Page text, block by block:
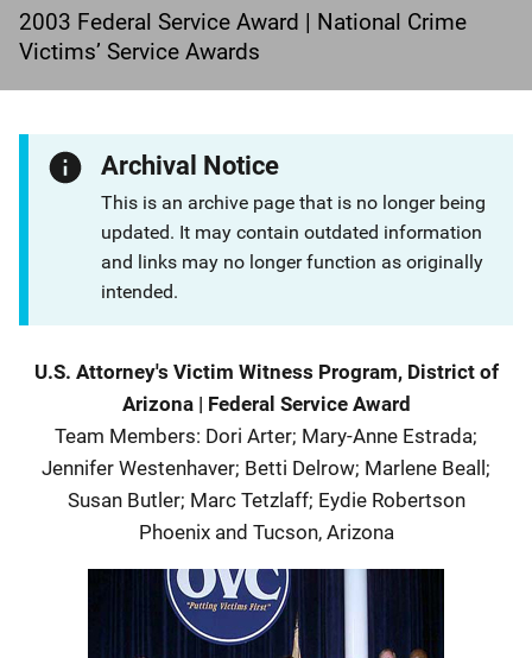
2003 Federal Service Award | National Crime
Victims’ Service Awards
Archival Notice
This is an archive page that is no longer being
updated. It may contain outdated information
and links may no longer function as originally
intended.
Description
U.S. Attorney's Victim Witness Program, District of
Arizona | Federal Service Award
Team Members: Dori Arter; Mary-Anne Estrada;
Jennifer Westenhaver; Betti Delrow; Marlene Beall;
Susan Butler; Marc Tetzlaff; Eydie Robertson
Phoenix and Tucson, Arizona